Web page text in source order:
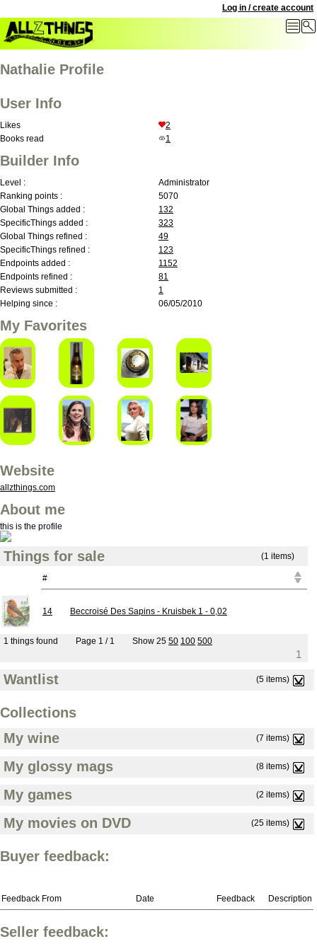
Log in / create account
Nathalie Profile
User Info
Likes
2
Books read
1
Builder Info
Level :
Administrator
Ranking points :
5070
Global Things added :
132
SpecificThings added :
323
Global Things refined :
49
SpecificThings refined :
123
Endpoints added :
1152
Endpoints refined :
81
Reviews submitted :
1
Helping since :
06/05/2010
My Favorites
Website
allzthings.com
About me
this is the profile
Things for sale (1 items)
#
14 Beccroisé Des Sapins - Kruisbek 1 - 0,02
1 things found Page 1 / 1 Show 25 50 100 500
1
Wantlist (5 items)
Collections
My wine
(7 items)
My glossy mags (8 items)
My games (2 items)
My movies on DVD (25 items)
Buyer feedback:
Feedback From Date Feedback Description
Seller feedback: